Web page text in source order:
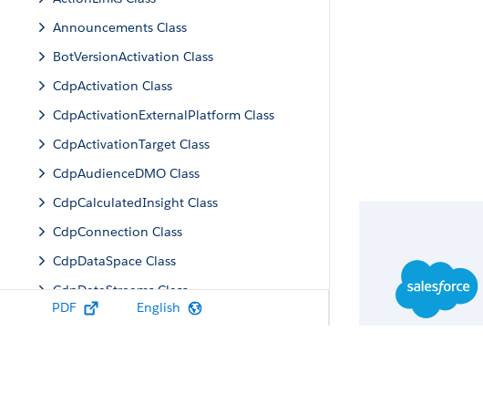
Announcements Class
BotVersionActivation Class
CdpActivation Class
CdpActivationExternalPlatform Class
CdpActivationTarget Class
CdpAudienceDMO Class
CdpCalculatedInsight Class
CdpConnection Class
CdpDataSpace Class
CdpDataStreams Class
CdpIdentityResolution Class
PDF English